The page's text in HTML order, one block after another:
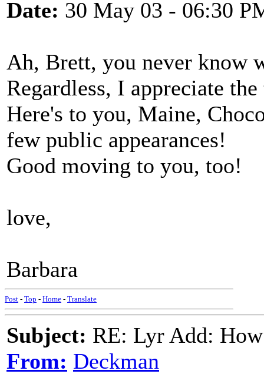
Date: 30 May 03 - 06:30
Ah, Brett, you never know
Regardless, I appreciate
Here's to you, Maine,
few public appearances!
Good moving to you, too!
love,
Barbara
Post - Top - Home - Translate
Subject: RE: Lyr Add:
From: Deckman